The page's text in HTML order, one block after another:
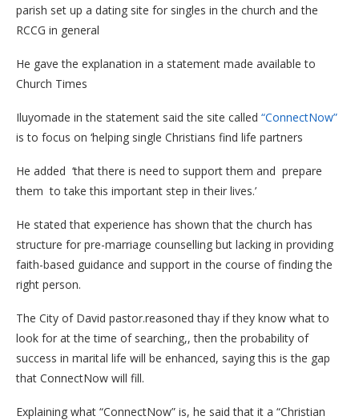
parish set up a dating site for singles in the church and the
RCCG in general
He gave the explanation in a statement made available to
Church Times
Iluyomade in the statement said the site called “ConnectNow”
is to focus on ‘helping single Christians find life partners
He added ‘that there is need to support them and prepare
them to take this important step in their lives.’
He stated that experience has shown that the church has
structure for pre-marriage counselling but lacking in providing
faith-based guidance and support in the course of finding the
right person.
The City of David pastor.reasoned thay if they know what to
look for at the time of searching,, then the probability of
success in marital life will be enhanced, saying this is the gap
that ConnectNow will fill.
Explaining what “ConnectNow” is, he said that it a “Christian